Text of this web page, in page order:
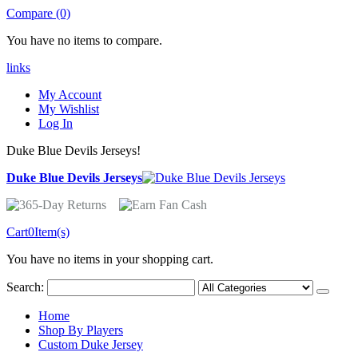
Compare (0)
You have no items to compare.
links
My Account
My Wishlist
Log In
Duke Blue Devils Jerseys!
Duke Blue Devils Jerseys
Cart0Item(s)
You have no items in your shopping cart.
Search:
Home
Shop By Players
Custom Duke Jersey